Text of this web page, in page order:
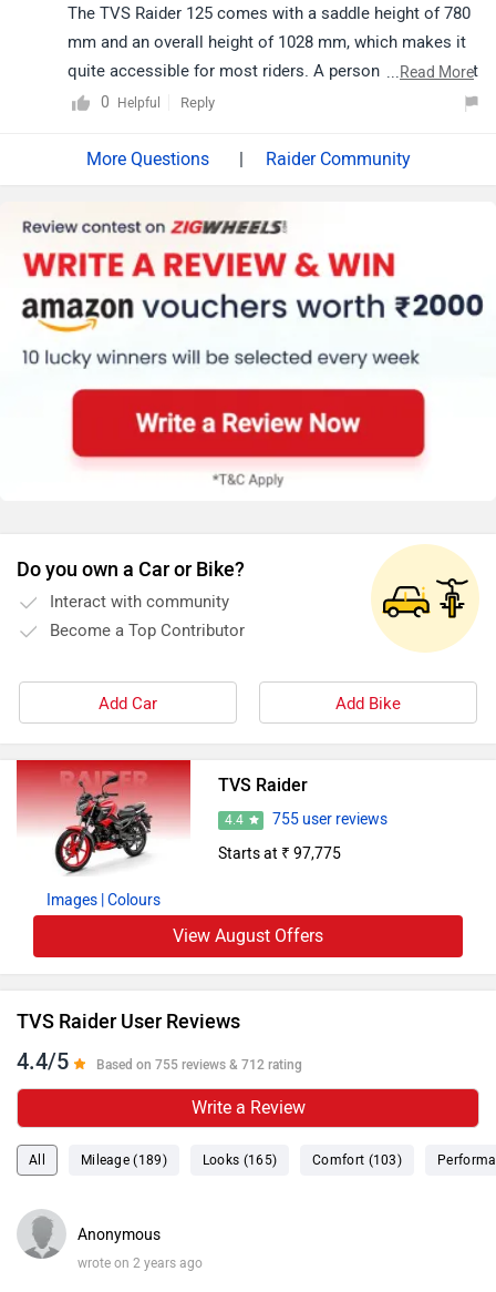
The TVS Raider 125 comes with a saddle height of 780
mm and an overall height of 1028 mm, which makes it
quite accessible for most riders. A person with a height
of around 5.5 feet (approximately 165 cm) should be
ease may also depend on individual inseam length and
authorised dealership to try a test ride, as this will give
handling the bike. Click on the link to know the details
of nearest authorised dealership:
https://www.zigwheels.com/bikes/dealers/tvs/Delhi
...Read More
0
Helpful Reply
| Raider Community
Do you own a Car or Bike?
Interact with community
Become a Top Contributor
Add Car Add Bike
Images | Colours
TVS Raider
4.4
755 user reviews
Starts at ₹ 97,775
View August Offers
TVS Raider User Reviews
4.4/5 Based on 755 reviews & 712 rating
Write a Review
All Mileage (189) Looks (165) Comfort (103)
Anonymous
wrote on 2 years ago